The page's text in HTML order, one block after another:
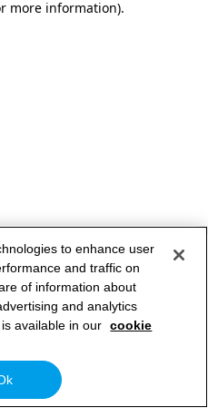
more information).
to enhance user
and traffic on
of information about
and analytics
available in our cookie